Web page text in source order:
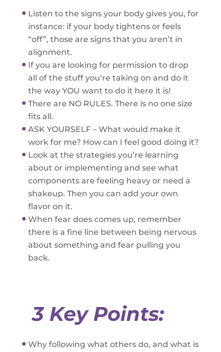
Listen to the signs your body gives you, for
instance: if your body tightens or feels
“off”, those are signs that you aren’t in
alignment.
If you are looking for permission to drop
all of the stuff you’re taking on and do it
the way YOU want to do it here it is!
There are NO RULES. There is no one size
fits all.
ASK YOURSELF – What would make it
work for me? How can I feel good doing it?
Look at the strategies you’re learning
about or implementing and see what
components are feeling heavy or need a
shakeup. Then you can add your own
flavor on it.
When fear does comes up, remember
there is a fine line between being nervous
about something and fear pulling you
back.
3 Key Points:
Why following what others do, and what is